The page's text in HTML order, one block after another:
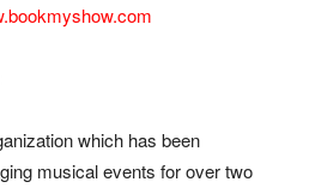
which has been
musical events for over two